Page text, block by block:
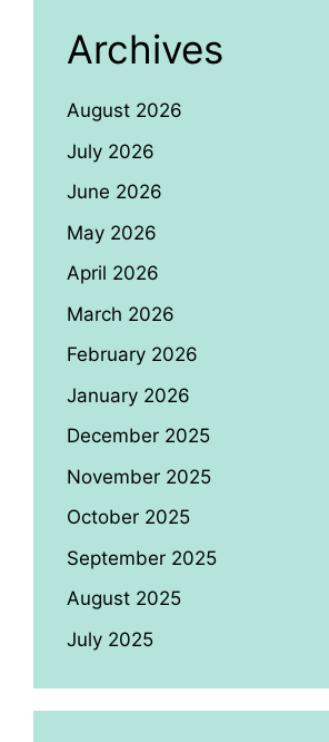
Archives
August 2026
July 2026
June 2026
May 2026
April 2026
March 2026
February 2026
January 2026
December 2025
November 2025
October 2025
September 2025
August 2025
July 2025